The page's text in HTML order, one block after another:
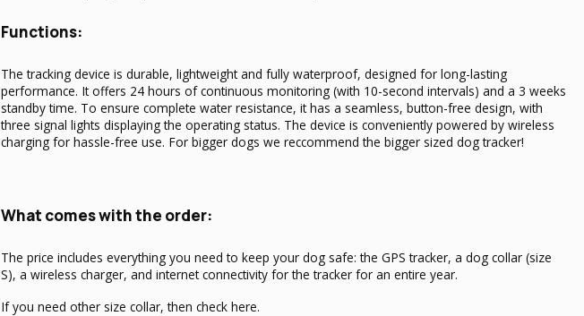
Functions:
The tracking device is durable, lightweight and fully waterproof, designed for long-lasting
performance. It offers 24 hours of continuous monitoring (with 10-second intervals) and a 3 weeks
standby time. To ensure complete water resistance, it has a seamless, button-free design, with
three signal lights displaying the operating status. The device is conveniently powered by wireless
charging for hassle-free use. For bigger dogs we reccommend thebigger sized dog tracker!
What comes with the order:
The price includes everything you need to keep your dog safe: the GPS tracker, a dog collar (size
S), a wireless charger, and internet connectivity for the tracker for an entire year.
If you need other size collar, thencheck here.